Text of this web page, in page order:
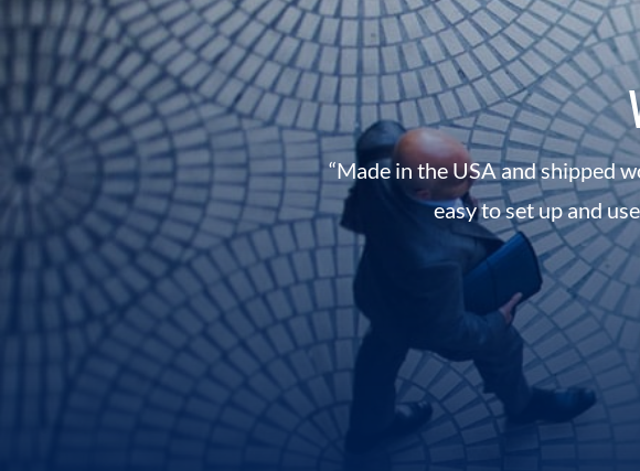
“Made in the USA and shipped
easy to set up and